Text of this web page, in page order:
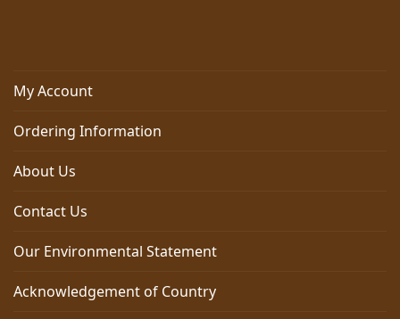
My Account
Ordering Information
About Us
Contact Us
Our Environmental Statement
Acknowledgement of Country